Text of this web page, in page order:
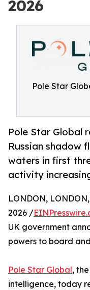
2026
Pole Star
Pole Star Global
Russian shadow
waters in first
activity
LONDON,
2026 /
UK government
powers to board
Pole Star Global,
intelligence, today